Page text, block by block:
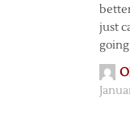
just